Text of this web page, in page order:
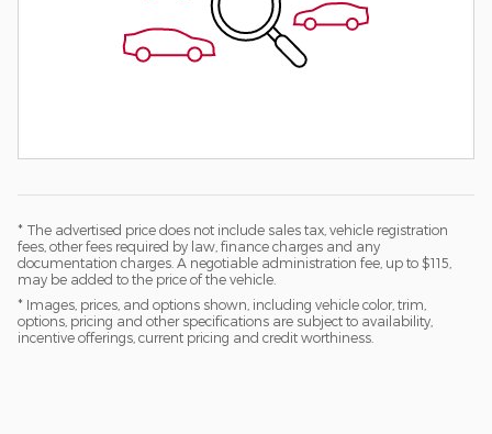
* The advertised price does not include sales tax, vehicle registration
fees, other fees required by law, finance charges and any
documentation charges. A negotiable administration fee, up to $115,
may be added to the price of the vehicle.
* Images, prices, and options shown, including vehicle color, trim,
options, pricing and other specifications are subject to availability,
incentive offerings, current pricing and credit worthiness.